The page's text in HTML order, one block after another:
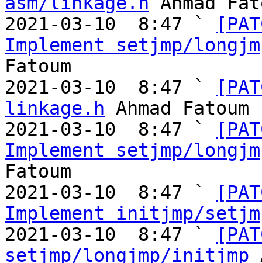
2021-03-10  8:47 `
Implement setjmp/
Fatoum
2021-03-10  8:47 `
linkage.h Ahmad Fatoum
2021-03-10  8:47 `
Implement setjmp/
Fatoum
2021-03-10  8:47 `
Implement initjmp/
2021-03-10  8:47 `
setjmp/longjmp/initjmp